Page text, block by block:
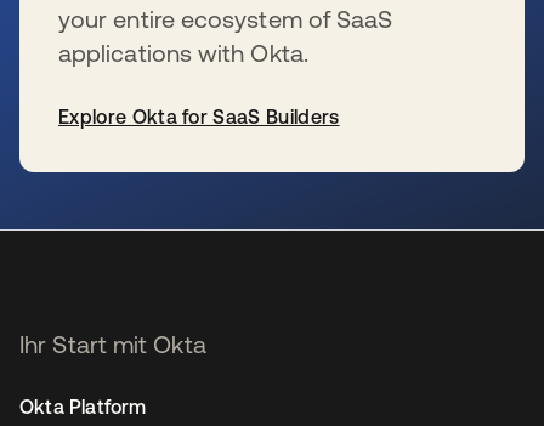
your entire ecosystem of SaaS
applications with Okta.
Explore Okta for SaaS Builders
Ihr Start mit Okta
Okta Platform